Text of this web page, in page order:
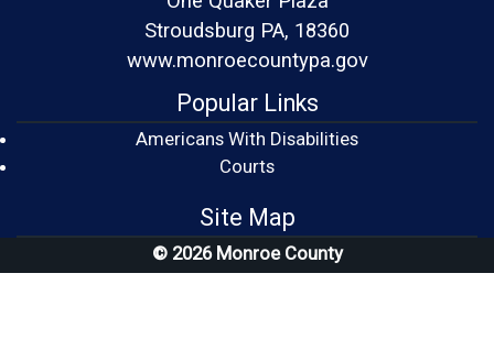
Stroudsburg PA, 18360
www.monroecountypa.gov
Popular Links
Americans With Disabilities
Courts(opens in a new window)
Site Map
© 2026 Monroe County